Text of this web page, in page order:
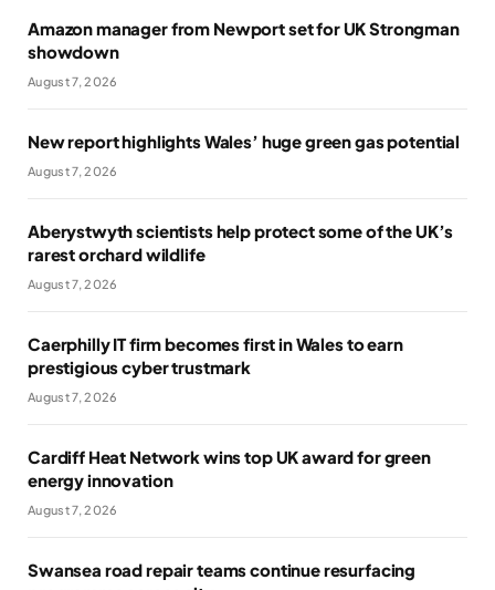
Amazon manager from Newport set for UK Strongman
showdown
August 7, 2026
New report highlights Wales’ huge green gas potential
August 7, 2026
Aberystwyth scientists help protect some of the UK’s
rarest orchard wildlife
August 7, 2026
Caerphilly IT firm becomes first in Wales to earn
prestigious cyber trustmark
August 7, 2026
Cardiff Heat Network wins top UK award for green
energy innovation
August 7, 2026
Swansea road repair teams continue resurfacing